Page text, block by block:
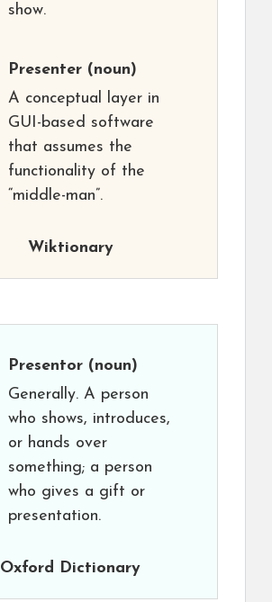
show.
Presenter (noun)
A conceptual layer in
GUI-based software
that assumes the
functionality of the
“middle-man”.
Wiktionary
Presentor (noun)
Generally. A person
who shows, introduces,
or hands over
something; a person
who gives a gift or
presentation.
Oxford Dictionary